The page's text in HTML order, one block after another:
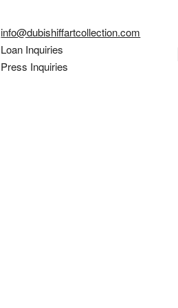
info@dubishiffartcollection.com
Loan Inquiries
Press Inquiries